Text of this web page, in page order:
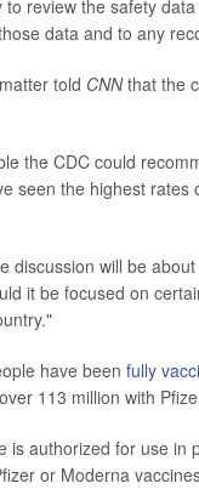
review the safety
data and to any
told CNNthat the
the CDC could
seen the highest
discussion will be
it be focused on
have been fully
113 million with
is authorized for use
or Moderna